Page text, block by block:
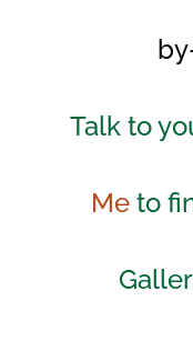
Talk to
Me to